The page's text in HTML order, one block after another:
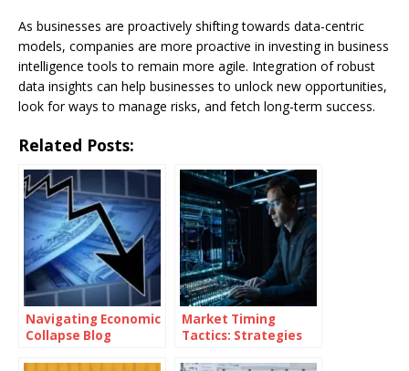
As businesses are proactively shifting towards data-centric
models, companies are more proactive in investing in business
intelligence tools to remain more agile. Integration of robust
data insights can help businesses to unlock new opportunities,
look for ways to manage risks, and fetch long-term success.
Related Posts:
Navigating Economic
Collapse Blog
Market Timing
Tactics: Strategies